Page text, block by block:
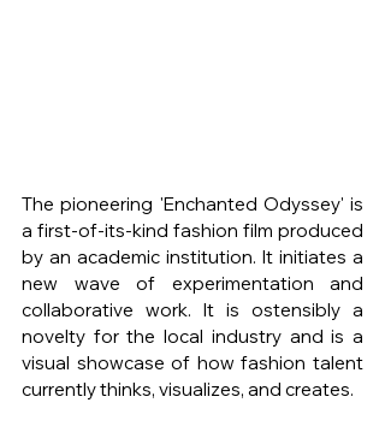
The pioneering 'Enchanted Odyssey' is
a first-of-its-kind fashion film produced
by an academic institution. It initiates a
new wave of experimentation and
collaborative work. It is ostensibly a
novelty for the local industry and is a
visual showcase of how fashion talent
currently thinks, visualizes, and creates.